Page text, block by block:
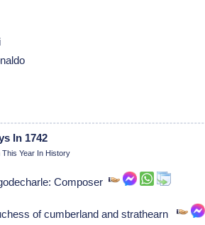
In 1742
This Year In History
Composer
of cumberland and strathearn